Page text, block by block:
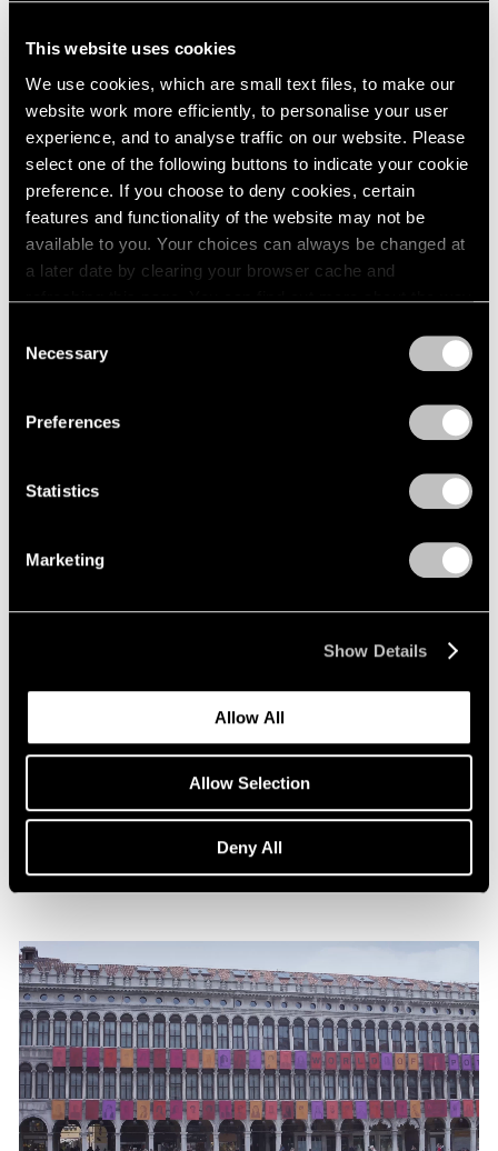
This website uses cookies
We use cookies, which are small text files, to make our
website work more efficiently, to personalise your user
experience, and to analyse traffic on our website. Please
select one of the following buttons to indicate your cookie
preference. If you choose to deny cookies, certain
features and functionality of the website may not be
available to you. Your choices can always be changed at
a later date by clearing your browser cache and
refreshing this page. You can find out more about the way
Selection
Necessary
Preferences
Statistics
Marketing
Show Details
Allow All
Allow Selection
Deny All
News
Announcing Representation of The Robert
Indiana Legacy Initiative